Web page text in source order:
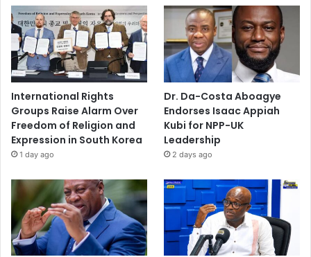
International Rights
Groups Raise Alarm Over
Freedom of Religion and
Expression in South Korea
1 day ago
Dr. Da-Costa Aboagye
Endorses Isaac Appiah
Kubi for NPP-UK
Leadership
2 days ago